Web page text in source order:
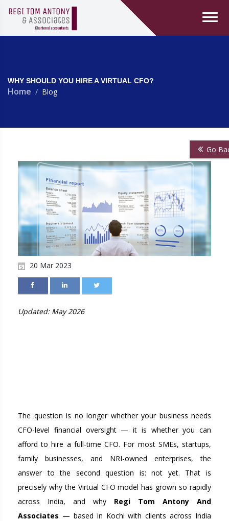
WHY SHOULD YOU HIRE A VIRTUAL CFO?
Home Blog
Go
20 Mar 2023
Updated: May 2026
The question is no longer whether your business needs
CFO-level financial oversight — it is whether you can
afford to hire a full-time CFO. For most SMEs, startups,
family businesses, and NRI-owned enterprises, the
answer to the second question is: not yet. That is
precisely why the Virtual CFO model has grown so rapidly
across India, and why Regi Tom Antony And
Associates — based in Kochi with clients across India